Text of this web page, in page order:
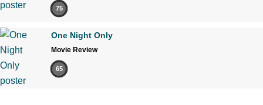
75
One Night Only
Movie Review
65